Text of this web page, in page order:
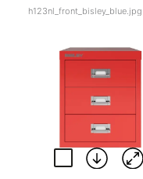
h123nl_front_bisley_blue.jpg